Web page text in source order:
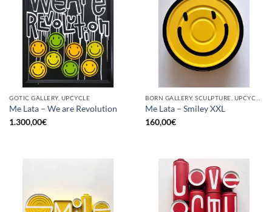
GOTIC GALLERY, UPCYCLE
Me Lata – We are Revolution
1.300,00€
Me Lata – Smiley XXL
160,00€